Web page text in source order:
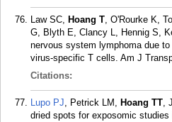
Law SC, Hoang T, O'Rourke K,
G, Blyth E, Clancy L, Hennig S,
nervous system lymphoma due
virus-specific T cells. Am J
Citations:
Lupo PJ, Petrick LM, Hoang TT,
dried spots for exposomic